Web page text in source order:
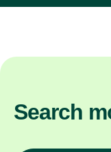
Search